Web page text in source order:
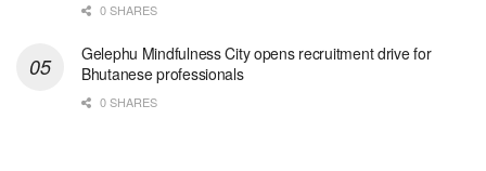
0 SHARES
Gelephu Mindfulness City opens recruitment drive for
Bhutanese professionals
0 SHARES